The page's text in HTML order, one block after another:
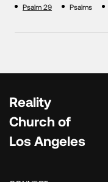
Psalm 29 Psalms
Reality
Church of
Los Angeles